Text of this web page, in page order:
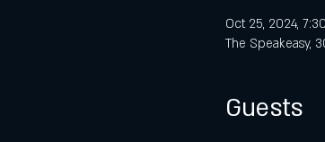
Oct 25, 2024,
The Speakeasy,
Guests